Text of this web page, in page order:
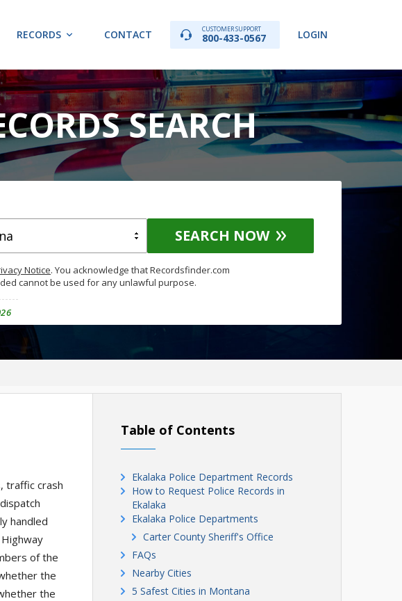
RECORDS CONTACT CUSTOMER SUPPORT
800-433-0567 LOGIN
SEARCH
SEARCH NOW
Notice. You acknowledge that Recordsfinder.com
cannot be used for any unlawful purpose.
traffic crash
handled
of the
the
the
Table of Contents
Ekalaka Police Department Records
How to Request Police Records in
Ekalaka
Ekalaka Police Departments
Carter County Sheriff's Office
FAQs
Nearby Cities
5 Safest Cities in Montana